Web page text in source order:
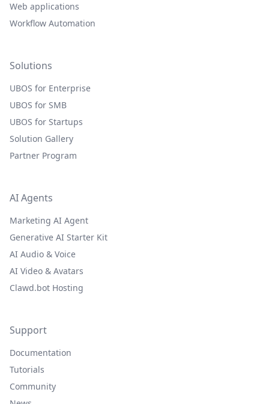
Web applications
Workflow Automation
Solutions
UBOS for Enterprise
UBOS for SMB
UBOS for Startups
Solution Gallery
Partner Program
AI Agents
Marketing AI Agent
Generative AI Starter Kit
AI Audio & Voice
AI Video & Avatars
Clawd.bot Hosting
Support
Documentation
Tutorials
Community